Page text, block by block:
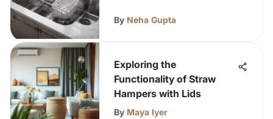
By Neha Gupta
Exploring the
Functionality of Straw
Hampers with Lids
By Maya Iyer